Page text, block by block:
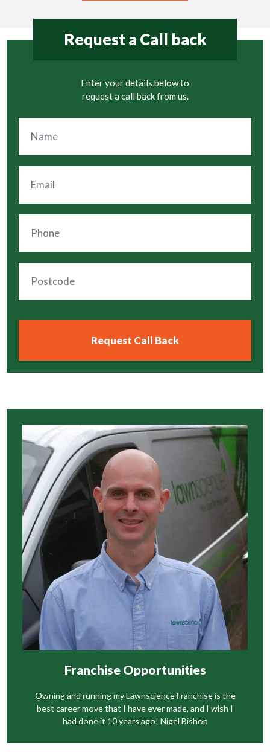
Request a Call back
Enter your details below to
request a call back from us.
Franchise Opportunities
Owning and running my Lawnscience Franchise is the
best career move that I have ever made, and I wish I
had done it 10 years ago! Nigel Bishop